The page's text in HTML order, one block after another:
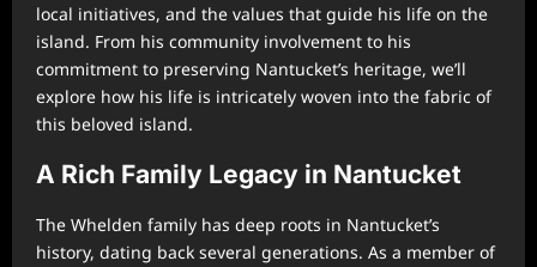
local initiatives, and the values that guide his life on the
island. From his community involvement to his
commitment to preserving Nantucket’s heritage, we’ll
explore how his life is intricately woven into the fabric of
this beloved island.
A Rich Family Legacy in Nantucket
The Whelden family has deep roots in Nantucket’s
history, dating back several generations. As a member of